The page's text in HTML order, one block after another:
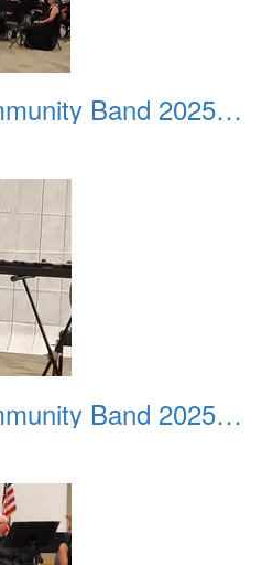
Fountain Hills Community Band 20251214 15
Fountain Hills Community Band 20251214 16